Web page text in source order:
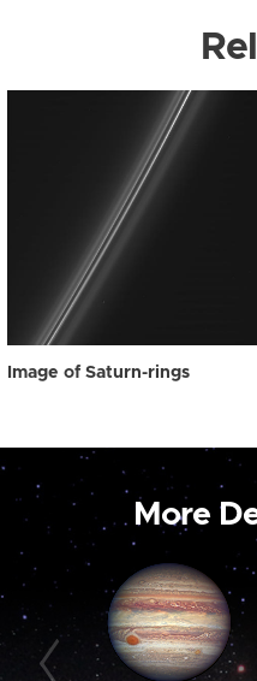
Image of Saturn-rings
More